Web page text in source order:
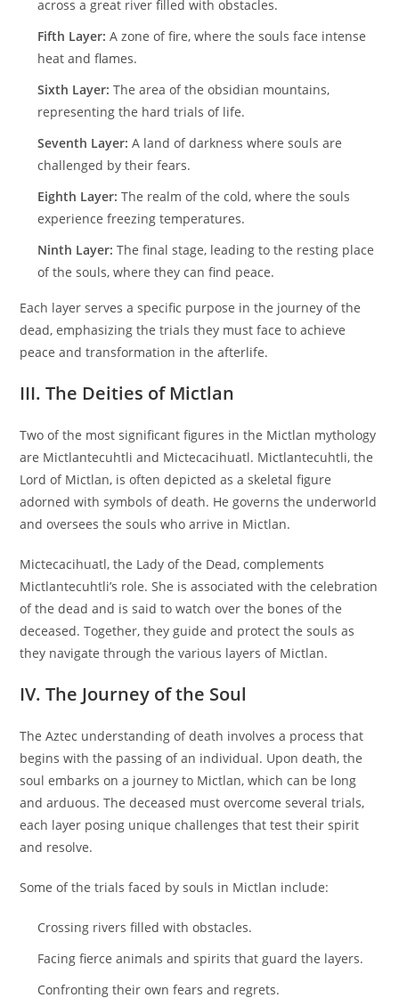
across a great river filled with obstacles.
Fifth Layer: A zone of fire, where the souls face intense
heat and flames.
Sixth Layer: The area of the obsidian mountains,
representing the hard trials of life.
Seventh Layer: A land of darkness where souls are
challenged by their fears.
Eighth Layer: The realm of the cold, where the souls
experience freezing temperatures.
Ninth Layer: The final stage, leading to the resting place
of the souls, where they can find peace.
Each layer serves a specific purpose in the journey of the
dead, emphasizing the trials they must face to achieve
peace and transformation in the afterlife.
III. The Deities of Mictlan
Two of the most significant figures in the Mictlan mythology
are Mictlantecuhtli and Mictecacihuatl. Mictlantecuhtli, the
Lord of Mictlan, is often depicted as a skeletal figure
adorned with symbols of death. He governs the underworld
and oversees the souls who arrive in Mictlan.
Mictecacihuatl, the Lady of the Dead, complements
Mictlantecuhtli’s role. She is associated with the celebration
of the dead and is said to watch over the bones of the
deceased. Together, they guide and protect the souls as
they navigate through the various layers of Mictlan.
IV. The Journey of the Soul
The Aztec understanding of death involves a process that
begins with the passing of an individual. Upon death, the
soul embarks on a journey to Mictlan, which can be long
and arduous. The deceased must overcome several trials,
each layer posing unique challenges that test their spirit
and resolve.
Some of the trials faced by souls in Mictlan include:
Crossing rivers filled with obstacles.
Facing fierce animals and spirits that guard the layers.
Confronting their own fears and regrets.